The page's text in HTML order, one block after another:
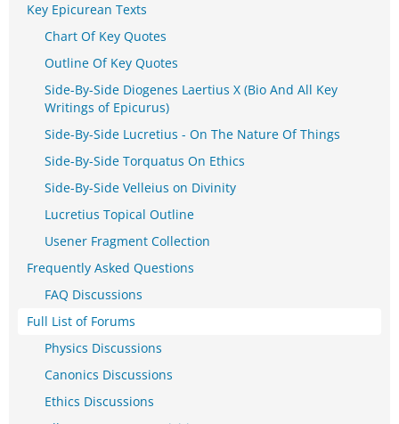
Key Epicurean Texts
Chart Of Key Quotes
Outline Of Key Quotes
Side-By-Side Diogenes Laertius X (Bio And All Key
Writings of Epicurus)
Side-By-Side Lucretius - On The Nature Of Things
Side-By-Side Torquatus On Ethics
Side-By-Side Velleius on Divinity
Lucretius Topical Outline
Usener Fragment Collection
Frequently Asked Questions
FAQ Discussions
Full List of Forums
Physics Discussions
Canonics Discussions
Ethics Discussions